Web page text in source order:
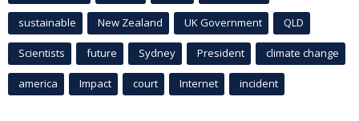
sustainable New Zealand UK Government QLD
Scientists future Sydney President climate change
america Impact court Internet incident